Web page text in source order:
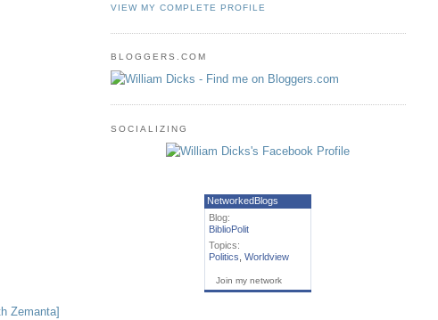
VIEW MY COMPLETE PROFILE
BLOGGERS.COM
SOCIALIZING
NetworkedBlogs
Blog:
BiblioPolit
Topics:
Politics ,Worldview
Join my network